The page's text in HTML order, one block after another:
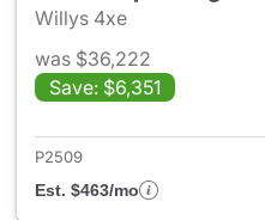
Willys 4xe
was $36,222
Save: $6,351
P2509
Est. $463/mo